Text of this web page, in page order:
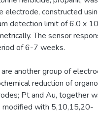
electrode, constructed
detection limit of 6.0 x
The sensor
of 6-7 weeks.
another group of
reduction of
Pt and Au, together
modified with 5,10,15,20-